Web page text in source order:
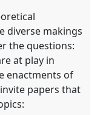
diverse makings
the questions:
at play in
enactments of
papers that